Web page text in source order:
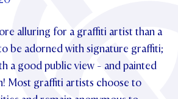
ALUMNI
alluring for a graffiti artist than a
be adorned with signature graffiti;
a good public view - and painted
Most graffiti artists choose to